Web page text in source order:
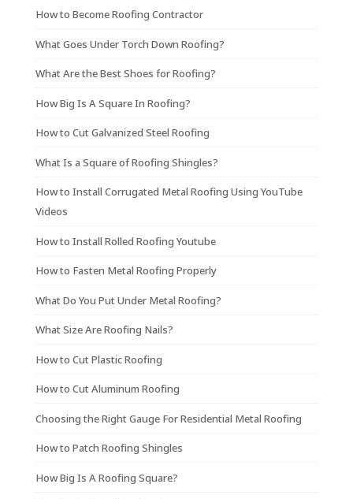
How to Become Roofing Contractor
What Goes Under Torch Down Roofing?
What Are the Best Shoes for Roofing?
How Big Is A Square In Roofing?
How to Cut Galvanized Steel Roofing
What Is a Square of Roofing Shingles?
How to Install Corrugated Metal Roofing Using YouTube
Videos
How to Install Rolled Roofing Youtube
How to Fasten Metal Roofing Properly
What Do You Put Under Metal Roofing?
What Size Are Roofing Nails?
How to Cut Plastic Roofing
How to Cut Aluminum Roofing
Choosing the Right Gauge For Residential Metal Roofing
How to Patch Roofing Shingles
How Big Is A Roofing Square?